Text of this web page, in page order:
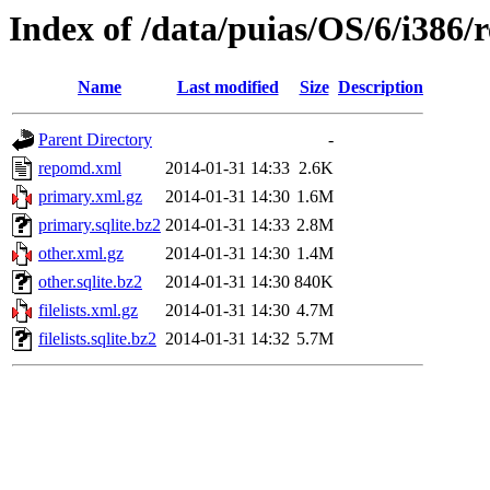
Index of /data/puias/OS/6/i386/
Name Last modified Size Description
Parent Directory
-
repomd.xml
2014-01-31 14:33 2.6K
primary.xml.gz
2014-01-31 14:30 1.6M
primary.sqlite.bz2 2014-01-31 14:33 2.8M
other.xml.gz
2014-01-31 14:30 1.4M
other.sqlite.bz2
2014-01-31 14:30 840K
filelists.xml.gz
2014-01-31 14:30 4.7M
filelists.sqlite.bz2 2014-01-31 14:32 5.7M